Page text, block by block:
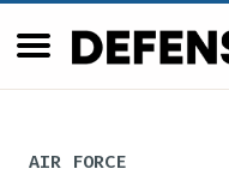
AIR FORCE